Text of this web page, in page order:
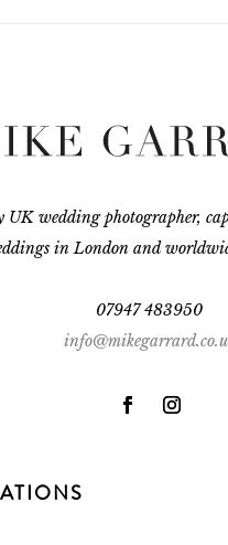
UK wedding photographer,
in London and
07947 483950